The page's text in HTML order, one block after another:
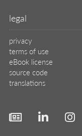
legal
privacy
terms of use
eBook license
source code
translations